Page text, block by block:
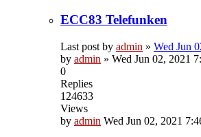
ECC83 Telefunken
Last post by admin » Wed Jun
by admin » Wed Jun 02, 2021
0
Replies
124633
Views
by admin Wed Jun 02, 2021